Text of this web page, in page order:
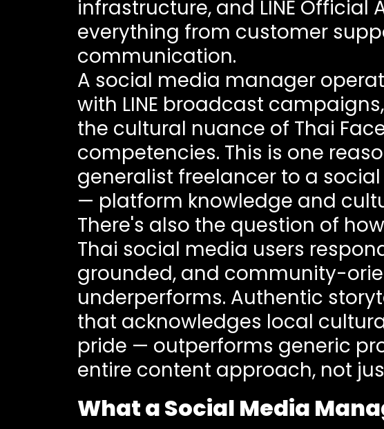
infrastructure, and LINE
everything from customer
communication.
A social media manager
with LINE broadcast
the cultural nuance of Thai
competencies. This is one
generalist freelancer to a
— platform knowledge and
There's also the question of
Thai social media users
grounded, and community-
underperforms. Authentic
that acknowledges local
pride — outperforms generic
entire content approach, not
What a Social Media